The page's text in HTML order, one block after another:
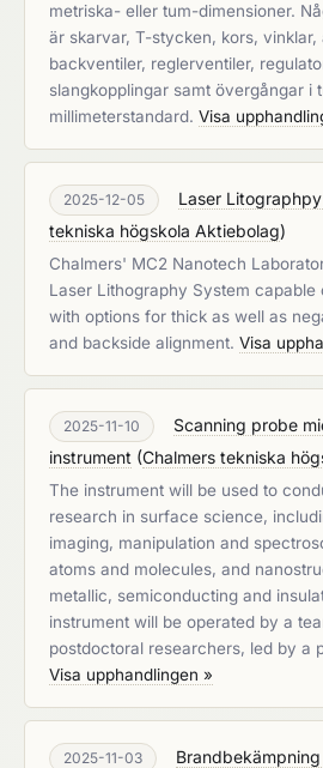
metriska- eller tum-dimensioner.
är skarvar, T-stycken, kors, vinklar,
backventiler, reglerventiler,
slangkopplingar samt övergångar i
millimeterstandard. Visa
2025-12-05 Laser
tekniska högskola Aktiebolag)
Chalmers' MC2 Nanotech
Laser Lithography System capable
with options for thick as well as
and backside alignment. Visa
2025-11-10
Scanning probe
instrument (Chalmers tekniska
The instrument will be used to
research in surface science,
imaging, manipulation and
atoms and molecules, and
metallic, semiconducting and
instrument will be operated by a
postdoctoral researchers, led by a
Visa upphandlingen »
2025-11-03